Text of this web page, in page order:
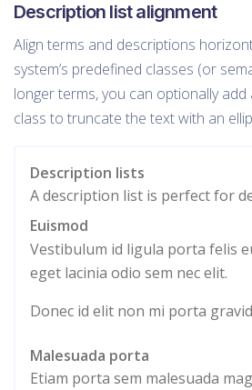
Description list alignment
Align terms and descriptions
system’s predefined classes (or
longer terms, you can optionally add
class to truncate the text with an
Description lists
A description list is perfect for
Euismod
Vestibulum id ligula porta felis
eget lacinia odio sem nec elit.
Donec id elit non mi porta
Malesuada porta
Etiam porta sem malesuada